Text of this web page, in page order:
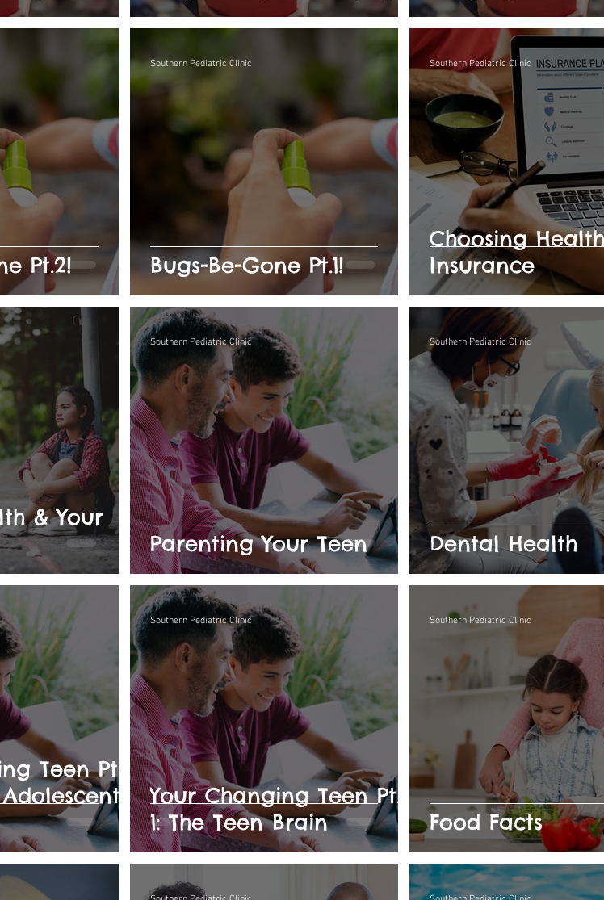
Pt.2! Bugs-Be-Gone Pt.1!
Southern Pediatric Clinic
Choosing Health
Insurance
Southern Pediatric Clinic
& Your
Parenting Your Teen
Southern Pediatric Clinic
Dental Health
Southern Pediatric Clinic
Teen Pt.
Your Changing Teen Pt.
1: The Teen Brain
Southern Pediatric Clinic
Food Facts
Southern Pediatric Clinic